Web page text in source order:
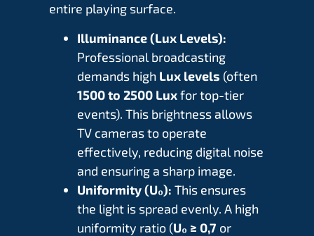
entire playing surface.
Illuminance (Lux Levels):
Professional broadcasting
demands high Lux levels (often
1500 to 2500 Luxfor top-tier
events). This brightness allows
TV cameras to operate
effectively, reducing digital noise
and ensuring a sharp image.
Uniformity (U₀): This ensures
the light is spread evenly. A high
uniformity ratio (U₀ ≥ 0,7 or